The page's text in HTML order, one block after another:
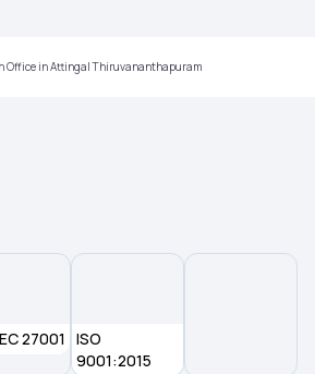
Health Insurance
Health Insurance
Office in Attingal Thiruvananthapuram
27001
ISO
9001:2015